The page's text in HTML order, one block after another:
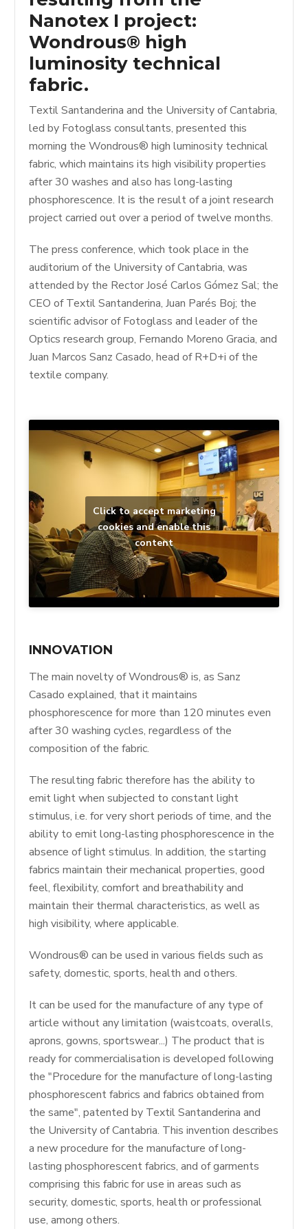
Nanotex I project:
Wondrous® high
luminosity technical
fabric.
Textil Santanderina and the University of Cantabria,
led by Fotoglass consultants, presented this
morning the Wondrous® high luminosity technical
fabric, which maintains its high visibility properties
after 30 washes and also has long-lasting
phosphorescence. It is the result of a joint research
project carried out over a period of twelve months.
The press conference, which took place in the
auditorium of the University of Cantabria, was
attended by the Rector José Carlos Gómez Sal; the
CEO of Textil Santanderina, Juan Parés Boj; the
scientific advisor of Fotoglass and leader of the
Optics research group, Fernando Moreno Gracia, and
Juan Marcos Sanz Casado, head of R+D+i of the
textile company.
Click to accept marketing
cookies and enable this
content
INNOVATION
The main novelty of Wondrous® is, as Sanz
Casado explained, that it maintains
phosphorescence for more than 120 minutes even
after 30 washing cycles, regardless of the
composition of the fabric.
The resulting fabric therefore has the ability to
emit light when subjected to constant light
stimulus, i.e. for very short periods of time, and the
ability to emit long-lasting phosphorescence in the
absence of light stimulus. In addition, the starting
fabrics maintain their mechanical properties, good
feel, flexibility, comfort and breathability and
maintain their thermal characteristics, as well as
high visibility, where applicable.
Wondrous® can be used in various fields such as
safety, domestic, sports, health and others.
It can be used for the manufacture of any type of
article without any limitation (waistcoats, overalls,
aprons, gowns, sportswear...) The product that is
ready for commercialisation is developed following
the "Procedure for the manufacture of long-lasting
phosphorescent fabrics and fabrics obtained from
the same", patented by Textil Santanderina and
the University of Cantabria. This invention describes
a new procedure for the manufacture of long-
lasting phosphorescent fabrics, and of garments
comprising this fabric for use in areas such as
security, domestic, sports, health or professional
use, among others.